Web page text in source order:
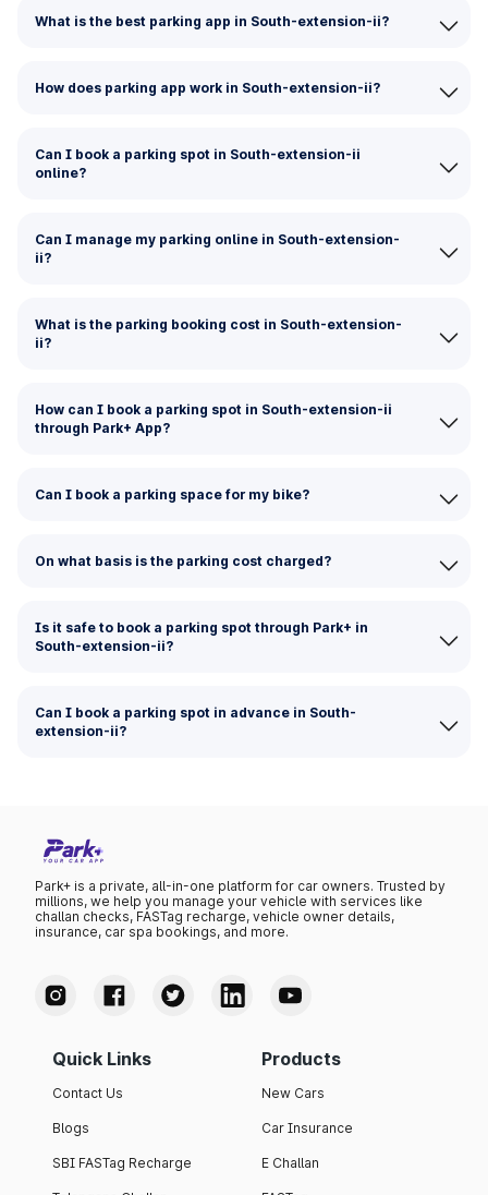
What is the best parking app in South-extension-ii?
How does parking app work in South-extension-ii?
Can I book a parking spot in South-extension-ii
online?
Can I manage my parking online in South-extension-
ii?
What is the parking booking cost in South-extension-
ii?
How can I book a parking spot in South-extension-ii
through Park+ App?
Can I book a parking space for my bike?
On what basis is the parking cost charged?
Is it safe to book a parking spot through Park+ in
South-extension-ii?
Can I book a parking spot in advance in South-
extension-ii?
Park+ is a private, all-in-one platform for car owners. Trusted by
millions, we help you manage your vehicle with services like
challan checks, FASTag recharge, vehicle owner details,
insurance, car spa bookings, and more.
Quick Links
Contact Us
Blogs
SBI FASTag Recharge
Products
New Cars
Car Insurance
E Challan